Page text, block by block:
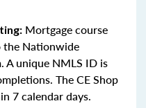
Mortgage course
the Nationwide
A unique NMLS ID is
The CE Shop
7 calendar days.